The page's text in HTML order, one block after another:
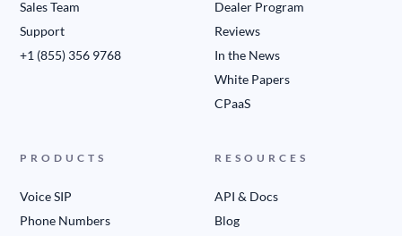
Sales Team
Support
+1 (855) 356 9768
Dealer Program
Reviews
In the News
White Papers
CPaaS
PRODUCTS
Voice SIP
Phone Numbers
RESOURCES
API & Docs
Blog